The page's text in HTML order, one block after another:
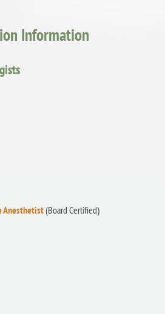
Information
Anesthetist(Board Certified)